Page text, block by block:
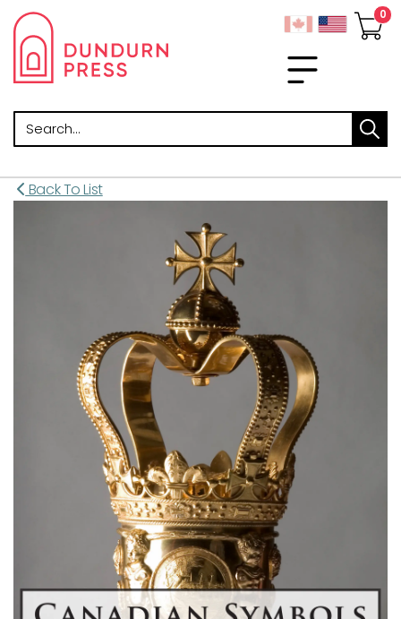
Search
Back To List